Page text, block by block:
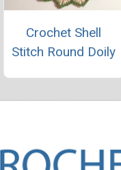
Crochet Shell
Stitch Round Doily